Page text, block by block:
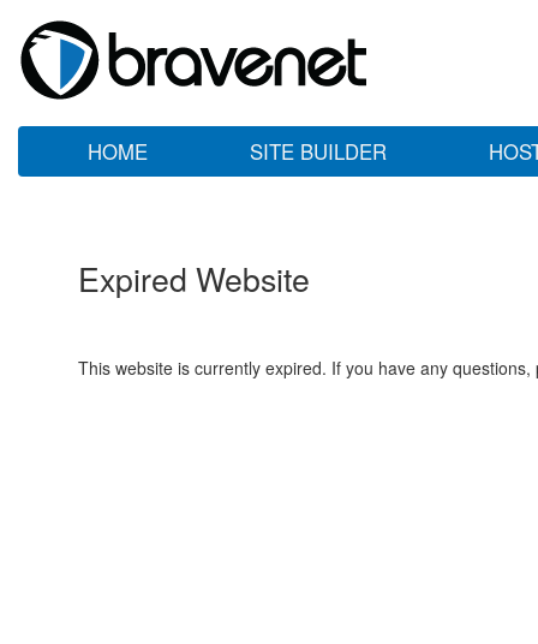
HOME SITE BUILDER
Expired Website
This website is currently expired. If you have any